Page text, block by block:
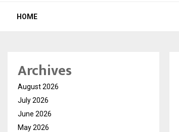
HOME
Archives
August 2026
July 2026
June 2026
May 2026